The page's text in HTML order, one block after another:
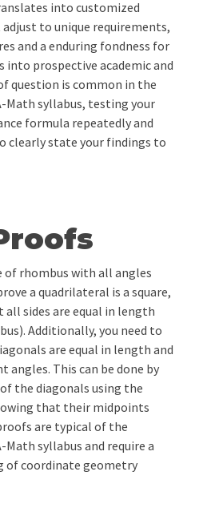
into customized
to unique requirements,
and a enduring fondness for
prospective academic and
question is common in the
Math syllabus, testing your
formula repeatedly and
clearly state your findings to
of rhombus with all angles
a quadrilateral is a square,
sides are equal in length
Additionally, you need to
are equal in length and
angles. This can be done by
the diagonals using the
that their midpoints
are typical of the
Math syllabus and require a
of coordinate geometry